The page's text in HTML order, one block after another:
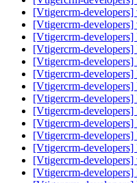
[Vtigercrm-
[Vtigercrm-developers]
[Vtigercrm-
[Vtigercrm-
[Vtigercrm-
[Vtigercrm-
[Vtigercrm-
[Vtigercrm-
[Vtigercrm-developers]
[Vtigercrm-
[Vtigercrm-developers]
[Vtigercrm-
[Vtigercrm-
[Vtigercrm-